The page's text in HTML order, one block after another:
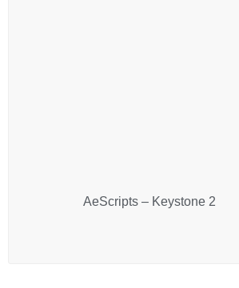
AeScripts – Keystone 2